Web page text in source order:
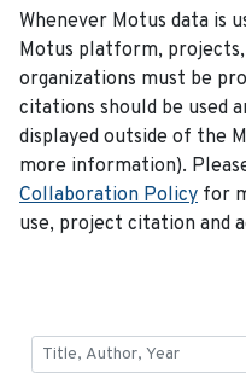
Whenever Motus data is
Motus platform,
organizations must be
citations should be used
displayed outside of the
more information).
Collaboration Policy for
use, project citation and